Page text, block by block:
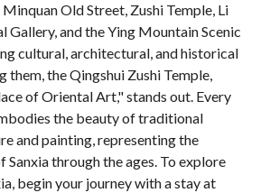
Old Street, Zushi Temple, Li
Gallery, and the Ying Mountain Scenic
cultural, architectural, and historical
them, the Qingshui Zushi Temple,
of Oriental Art," stands out. Every
the beauty of traditional
and painting, representing the
Sanxia through the ages. To explore
begin your journey with a stay at